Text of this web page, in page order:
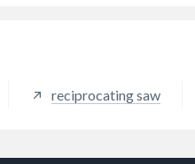
reciprocating saw